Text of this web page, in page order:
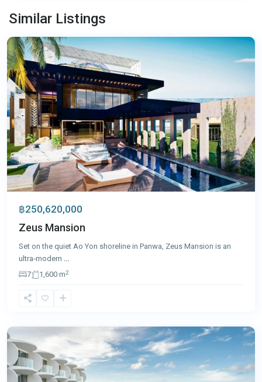
Similar Listings
Panwa
Phuket
฿250,620,000
Zeus Mansion
Set on the quiet Ao Yon shoreline in Panwa, Zeus Mansion is an
ultra‑modern
7
1,600 m2
Panwa
,